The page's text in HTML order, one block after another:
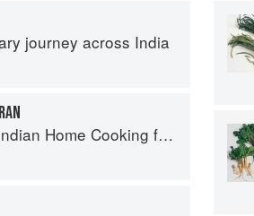
journey across India
Cooking from A British Kitchen